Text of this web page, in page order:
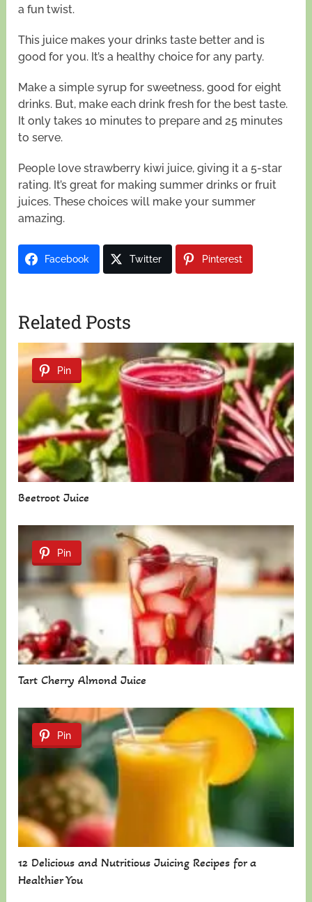
a fun twist.
This juice makes your drinks taste better and is
good for you. It’s a healthy choice for any party.
Make a simple syrup for sweetness, good for eight
drinks. But, make each drink fresh for the best taste.
It only takes 10 minutes to prepare and 25 minutes
to serve.
People love strawberry kiwi juice, giving it a 5-star
rating. It’s great for making summer drinks or fruit
juices. These choices will make your summer
amazing.
Facebook Twitter Pinterest
Related Posts
Pin
Beetroot Juice
Pin
Tart Cherry Almond Juice
Pin
12 Delicious and Nutritious Juicing Recipes for a
Healthier You